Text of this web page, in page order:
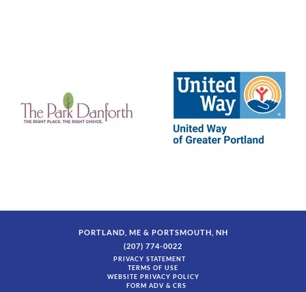
PORTLAND, ME & PORTSMOUTH, NH
(207) 774-0022
PRIVACY STATEMENT
TERMS OF USE
WEBSITE PRIVACY POLICY
FORM ADV & CRS